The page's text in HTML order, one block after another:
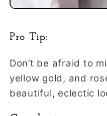
Pro Tip:
Don’t be afraid to
yellow gold, and
beautiful, eclectic